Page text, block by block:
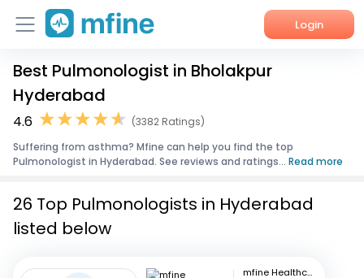
Login
Home
Services
About Us
Best Pulmonologist in Bholakpur
Hyderabad
4.6
(3382 Ratings)
Suffering from asthma? Mfine can help you find the top
Pulmonologist in Hyderabad. See reviews and ratings... Read more
26 Top Pulmonologists in Hyderabad
listed below
mfine Healthcare